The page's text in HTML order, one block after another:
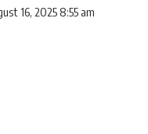
16, 2025 8:55 am